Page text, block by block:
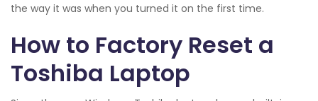
the way it was when you turned it on the first time.
How to Factory Reset a
Toshiba Laptop